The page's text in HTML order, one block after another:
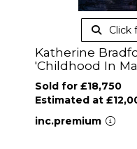
Click
Katherine
'Childhood In
Sold for £18,750
Estimated at
inc.premium